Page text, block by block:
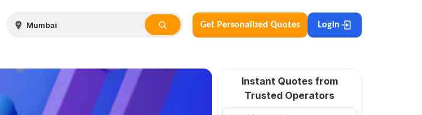
Get Personalized Quotes Login
Instant Quotes from
Trusted Operators